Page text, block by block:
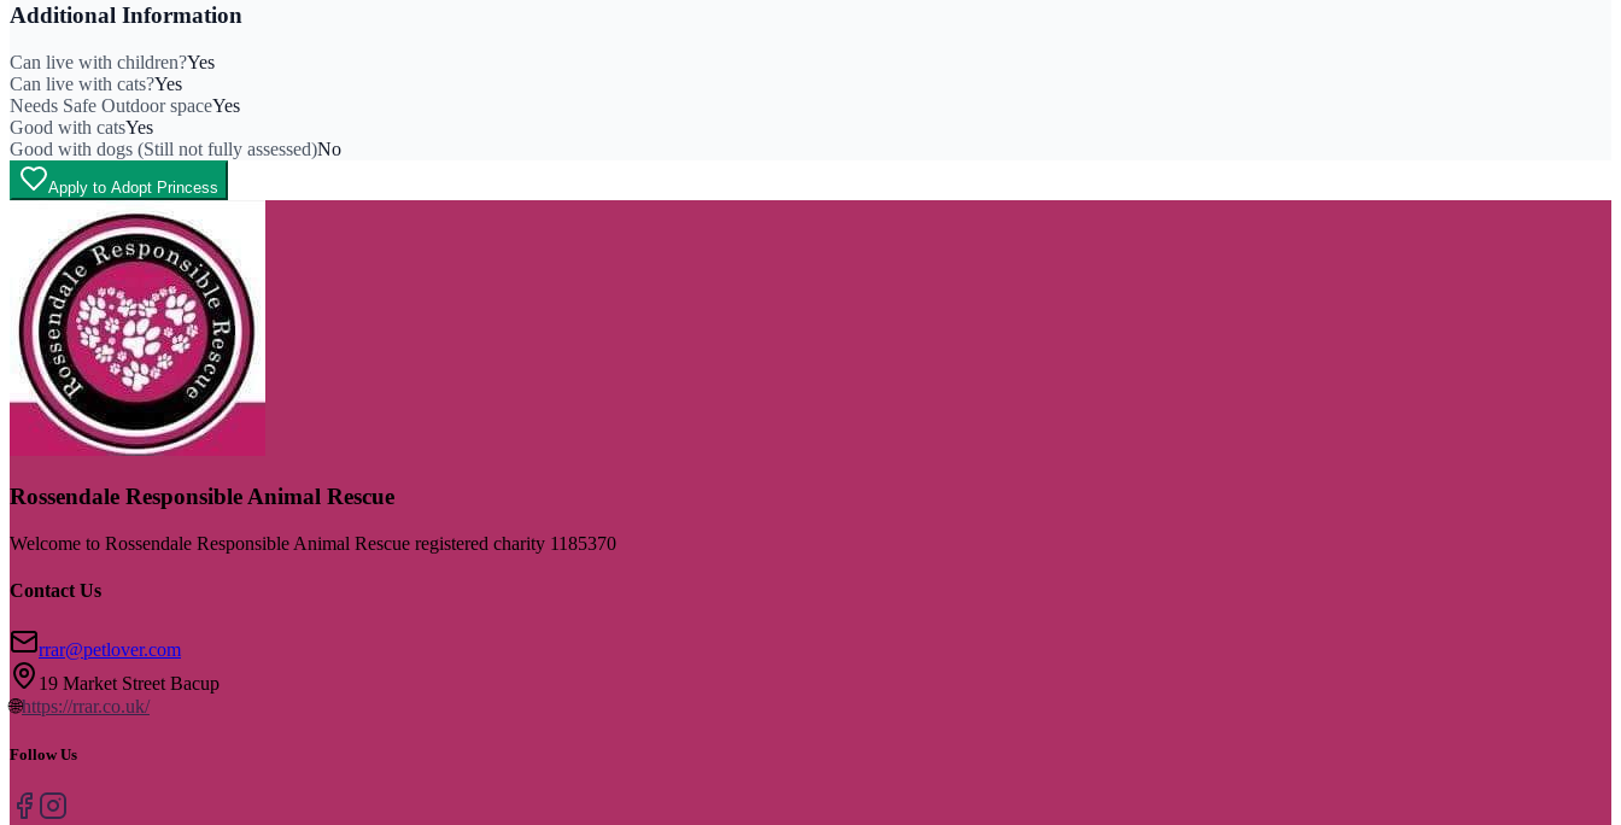
Additional Information
Can live with children?Yes
Can live with cats?Yes
Needs Safe Outdoor spaceYes
Good with catsYes
Good with dogs (Still not fully assessed)No
Apply to Adopt Princess
Rossendale Responsible Animal Rescue
Welcome to Rossendale Responsible Animal Rescue registered charity 1185370
Contact Us
rrar@petlover.com
19 Market Street Bacup
🌐https://rrar.co.uk/
Follow Us